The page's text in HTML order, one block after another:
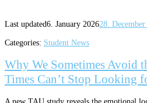
Last updated6. January 202628.
Categories: Student News
Why We Sometimes Avoid
Times Can’t Stop Looking